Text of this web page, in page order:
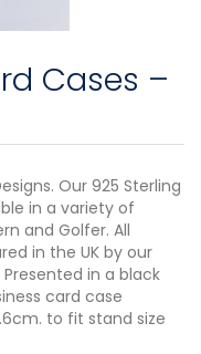
Cases –
Our 925 Sterling
in a variety of
and Golfer. All
in the UK by our
in a black
card case
to fit stand size